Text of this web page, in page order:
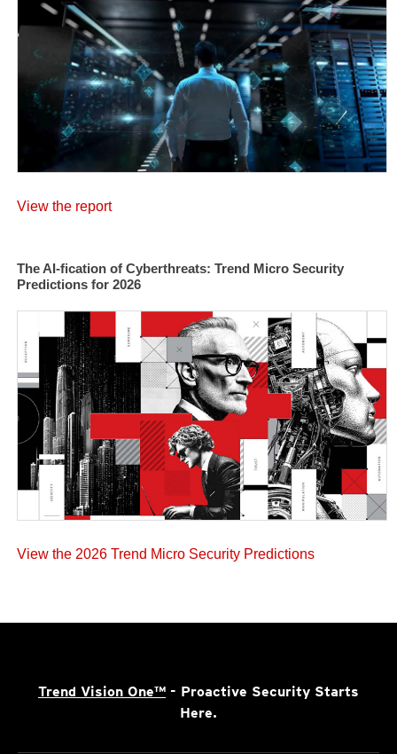
View the report
The AI-fication of Cyberthreats: Trend Micro Security
Predictions for 2026
View the 2026 Trend Micro Security Predictions
Trend Vision One™ - Proactive Security Starts
Here.